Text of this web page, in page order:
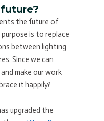
the future of
is to replace
between lighting
Since we can
make our work
it happily?
upgraded the